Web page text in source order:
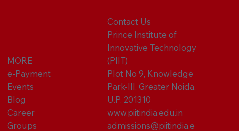
MORE
e-Payment
Events
Blog
Career
Groups
Contact Us
Prince Institute of
Innovative Technology
(PIIT)
Plot No 9, Knowledge
Park-III, Greater Noida,
U.P. 201310
www.piitindia.edu.in
admissions@piitindia.e